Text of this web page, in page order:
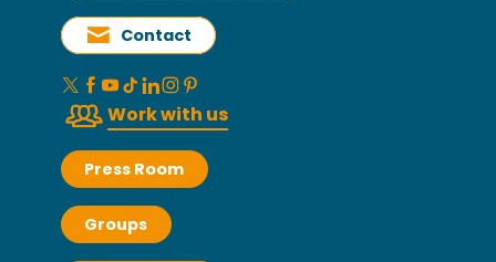
Contact
Work with us
Press Room
Groups